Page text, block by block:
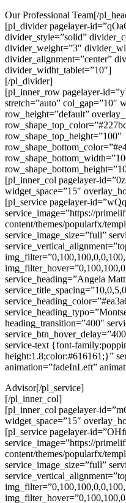
Our Professional Team[/
[pl_divider pagelayer-
divider_style=”solid”
divider_weight=”3″
divider_alignment=”center”
divider_widht_tablet=”10″]
[/pl_divider]
[pl_inner_row pagelayer-
stretch=”auto” col_gap=”10″
row_height=”default”
row_shape_top_height=”100″
[pl_inner_col pagelayer-
widget_space=”15″
[pl_service pagelayer-
service_image=”https://
content/themes/popularfx/
service_image_size=”full”
service_heading=”Angela
heading_transition=”400″
service-text {font-
height:1.8;color:#616161;}”
animation=”fadeInLeft”
Advisor[/pl_service]
[/pl_inner_col]
[pl_inner_col pagelayer-
widget_space=”15″
[pl_service pagelayer-
service_image=”https://
content/themes/popularfx/
service_image_size=”full”